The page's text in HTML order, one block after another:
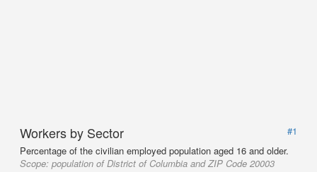
Workers by Sector
#1
Percentage of the civilian employed population aged 16 and older.
Scope: population of District of Columbia and ZIP Code 20003